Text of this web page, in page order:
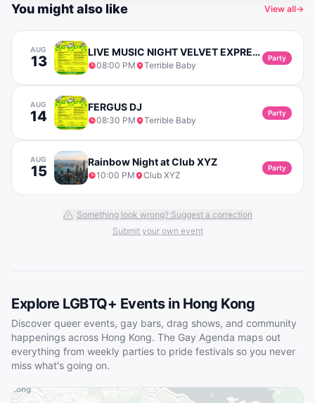
You might also like View all→
AUG
13
LIVE MUSIC NIGHT VELVET EXPRESS (SOUL & POP)
08:00 PM Terrible Baby
Party
AUG
14
FERGUS DJ
08:30 PM Terrible Baby
Party
AUG
15
Rainbow Night at Club XYZ
10:00 PM Club XYZ
Party
Something look wrong? Suggest a correction
Submit your own event
Explore LGBTQ+ Events in Hong Kong
Discover queer events, gay bars, drag shows, and community
happenings across Hong Kong. The Gay Agenda maps out
everything from weekly parties to pride festivals so you never
miss what's going on.